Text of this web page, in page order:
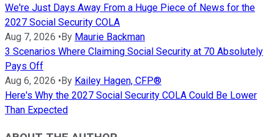
We're Just Days Away From a Huge Piece of News for the
2027 Social Security COLA
Aug 7, 2026 • By Maurie Backman
3 Scenarios Where Claiming Social Security at 70 Absolutely
Pays Off
Aug 6, 2026 • By Kailey Hagen, CFP®
Here's Why the 2027 Social Security COLA Could Be Lower
Than Expected